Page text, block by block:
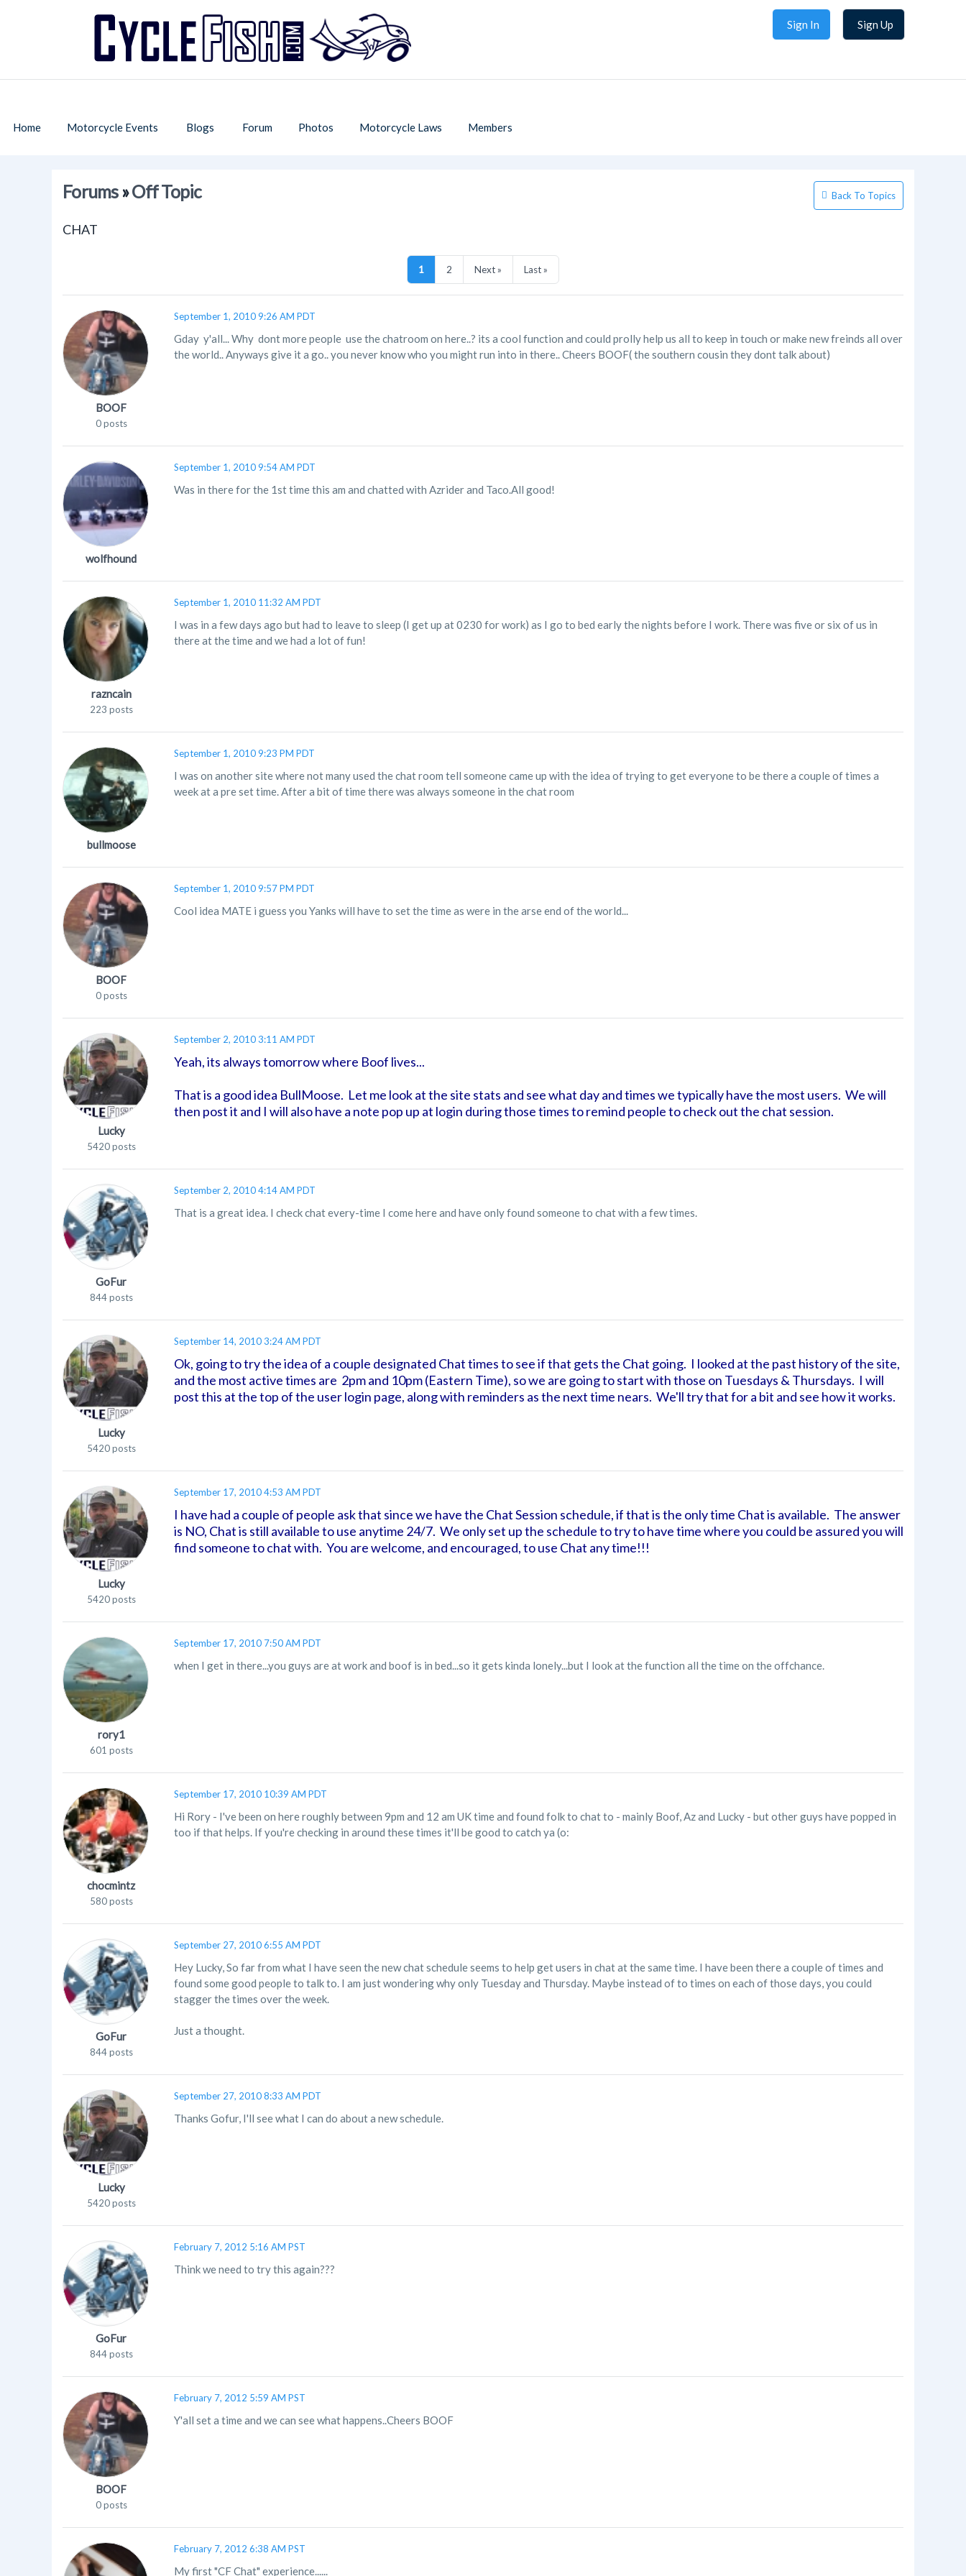
Sign In Sign Up
Home Motorcycle Events Blogs Forum Photos Motorcycle Laws Members
Forums»Off Topic Back To Topics
CHAT
1 2 Next » Last »
BOOF
0 posts
September 1, 2010 9:26 AM PDT
Gday y'all... Why dont more people use the chatroom on here..? its a cool function and could prolly help us all to keep in touch or make new freinds all over
the world.. Anyways give it a go.. you never know who you might run into in there.. Cheers BOOF( the southern cousin they dont talk about)
wolfhound
September 1, 2010 9:54 AM PDT
Was in there for the 1st time this am and chatted with Azrider and Taco.All good!
razncain
223 posts
September 1, 2010 11:32 AM PDT
I was in a few days ago but had to leave to sleep (I get up at 0230 for work) as I go to bed early the nights before I work. There was five or six of us in
there at the time and we had a lot of fun!
bullmoose
September 1, 2010 9:23 PM PDT
I was on another site where not many used the chat room tell someone came up with the idea of trying to get everyone to be there a couple of times a
week at a pre set time. After a bit of time there was always someone in the chat room
BOOF
0 posts
September 1, 2010 9:57 PM PDT
Cool idea MATE i guess you Yanks will have to set the time as were in the arse end of the world...
Lucky
5420 posts
September 2, 2010 3:11 AM PDT
Yeah, its always tomorrow where Boof lives...
That is a good idea BullMoose. Let me look at the site stats and see what day and times we typically have the most users. We will
then post it and I will also have a note pop up at login during those times to remind people to check out the chat session.
GoFur
844 posts
September 2, 2010 4:14 AM PDT
That is a great idea. I check chat every-time I come here and have only found someone to chat with a few times.
Lucky
5420 posts
September 14, 2010 3:24 AM PDT
Ok, going to try the idea of a couple designated Chat times to see if that gets the Chat going. I looked at the past history of the site,
and the most active times are 2pm and 10pm (Eastern Time), so we are going to start with those on Tuesdays & Thursdays. I will
post this at the top of the user login page, along with reminders as the next time nears. We'll try that for a bit and see how it works.
Lucky
5420 posts
September 17, 2010 4:53 AM PDT
I have had a couple of people ask that since we have the Chat Session schedule, if that is the only time Chat is available. The answer
is NO, Chat is still available to use anytime 24/7. We only set up the schedule to try to have time where you could be assured you will
find someone to chat with. You are welcome, and encouraged, to use Chat any time!!!
rory1
601 posts
September 17, 2010 7:50 AM PDT
when I get in there...you guys are at work and boof is in bed...so it gets kinda lonely...but I look at the function all the time on the offchance.
chocmintz
580 posts
September 17, 2010 10:39 AM PDT
Hi Rory - I've been on here roughly between 9pm and 12 am UK time and found folk to chat to - mainly Boof, Az and Lucky - but other guys have popped in
too if that helps. If you're checking in around these times it'll be good to catch ya (o:
GoFur
844 posts
September 27, 2010 6:55 AM PDT
Hey Lucky, So far from what I have seen the new chat schedule seems to help get users in chat at the same time. I have been there a couple of times and
found some good people to talk to. I am just wondering why only Tuesday and Thursday. Maybe instead of to times on each of those days, you could
stagger the times over the week.
Just a thought.
Lucky
5420 posts
September 27, 2010 8:33 AM PDT
Thanks Gofur, I'll see what I can do about a new schedule.
GoFur
844 posts
February 7, 2012 5:16 AM PST
Think we need to try this again???
BOOF
0 posts
February 7, 2012 5:59 AM PST
Y'all set a time and we can see what happens..Cheers BOOF
February 7, 2012 6:38 AM PST
My first "CF Chat" experience......